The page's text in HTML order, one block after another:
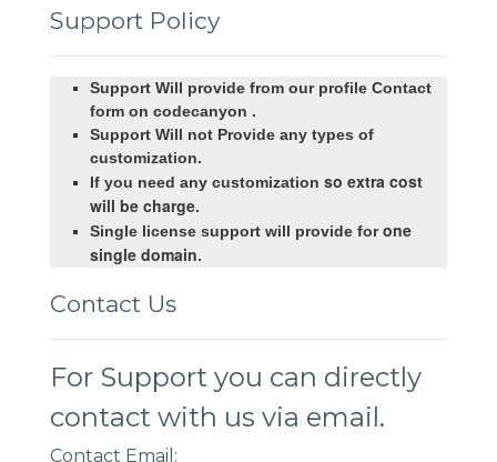
Support Policy
Support Will provide from our profile Contact
form on codecanyon .
Support Will not Provide any types of
customization.
If you need any customization so extra cost
will be charge.
Single license support will provide forone
single domain.
Contact Us
For Support you can directly
contact with us via email.
Contact Email: